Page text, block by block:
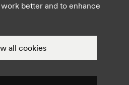
better and to enhance